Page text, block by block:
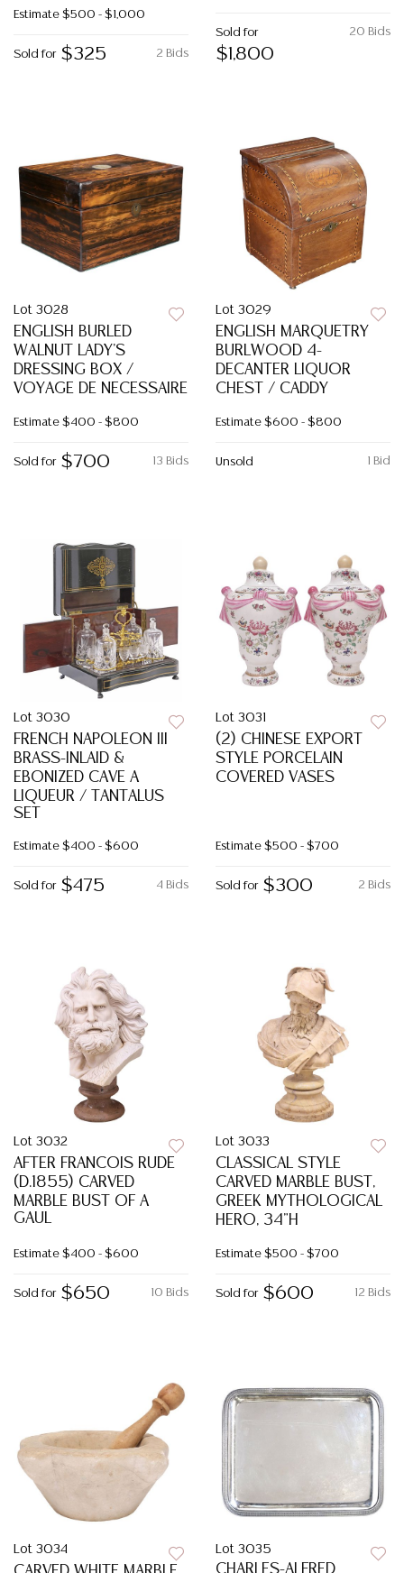
Estimate $500 - $1,000
2 Bids
Sold for $325
20 Bids
Sold for
$1,800
Lot 3028
ENGLISH BURLED
WALNUT LADY'S
DRESSING BOX /
VOYAGE DE NECESSAIRE
Estimate $400 - $800
13 Bids
Sold for $700
Lot 3029
ENGLISH MARQUETRY
BURLWOOD 4-
DECANTER LIQUOR
CHEST / CADDY
Estimate $600 - $800
1 Bid
Unsold
Lot 3030
FRENCH NAPOLEON III
BRASS-INLAID &
EBONIZED CAVE A
LIQUEUR / TANTALUS
SET
Estimate $400 - $600
4 Bids
Sold for $475
Lot 3031
(2) CHINESE EXPORT
STYLE PORCELAIN
COVERED VASES
Estimate $500 - $700
2 Bids
Sold for $300
Lot 3032
AFTER FRANCOIS RUDE
(D.1855) CARVED
MARBLE BUST OF A
GAUL
Estimate $400 - $600
10 Bids
Sold for $650
Lot 3033
CLASSICAL STYLE
CARVED MARBLE BUST,
GREEK MYTHOLOGICAL
HERO, 34"H
Estimate $500 - $700
12 Bids
Sold for $600
Lot 3034 Lot 3035
CHARLES-ALFRED